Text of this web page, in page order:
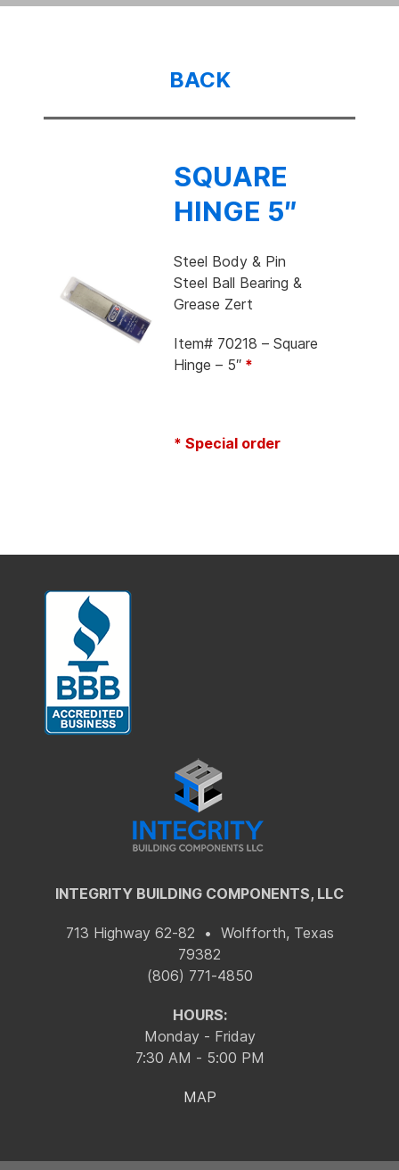
BACK
SQUARE
HINGE 5″
Steel Body & Pin
Steel Ball Bearing &
Grease Zert
Item# 70218 – Square
Hinge – 5″ *
* Special order
INTEGRITY BUILDING COMPONENTS, LLC
713 Highway 62-82 • Wolfforth, Texas
79382
(806) 771-4850
HOURS:
Monday - Friday
7:30 AM - 5:00 PM
MAP